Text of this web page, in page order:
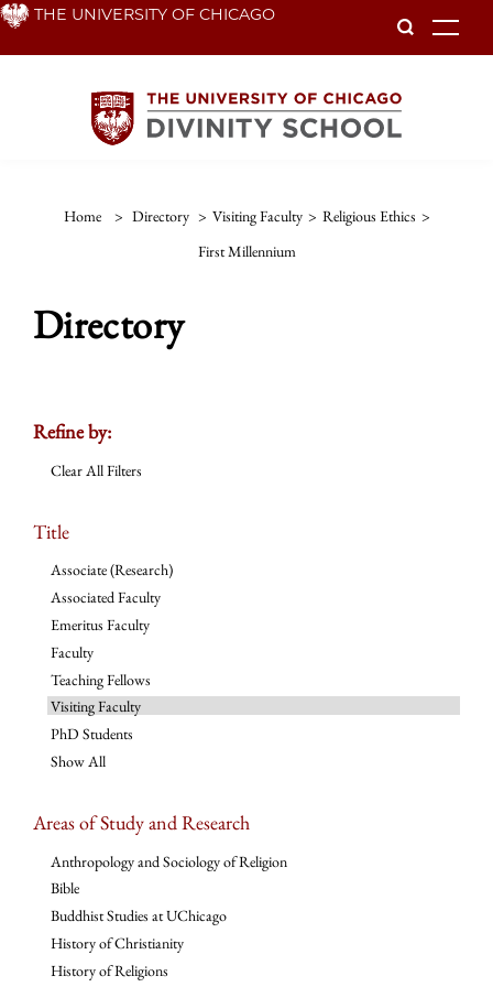
Skip THE UNIVERSITY OF CHICAGO
Home > Directory > Visiting Faculty > Religious Ethics >
First Millennium
Directory
Refine by:
Clear All Filters
Title
Associate (Research)
Associated Faculty
Emeritus Faculty
Faculty
Teaching Fellows
Visiting Faculty
PhD Students
Show All
Areas of Study and Research
Anthropology and Sociology of Religion
Bible
Buddhist Studies at UChicago
History of Christianity
History of Religions